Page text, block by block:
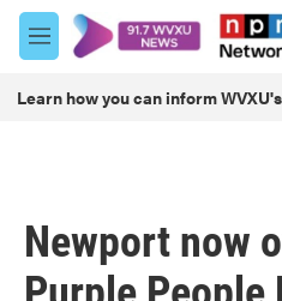
Skip to main content
M
e
u
Learn how you can inform
Newport now